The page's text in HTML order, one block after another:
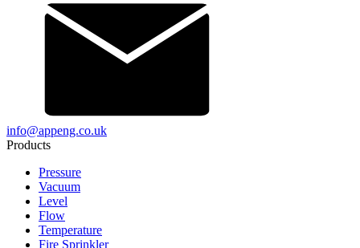
info@appeng.co.uk
Products
Pressure
Vacuum
Level
Flow
Temperature
Fire Sprinkler